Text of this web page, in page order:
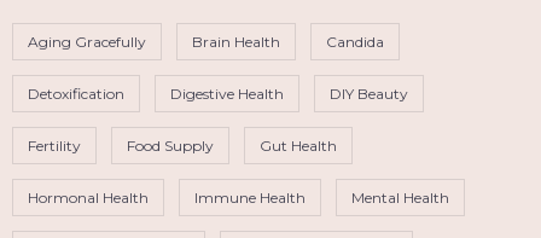
Aging Gracefully Brain Health Candida
Detoxification Digestive Health DIY Beauty
Fertility Food Supply Gut Health
Hormonal Health Immune Health Mental Health